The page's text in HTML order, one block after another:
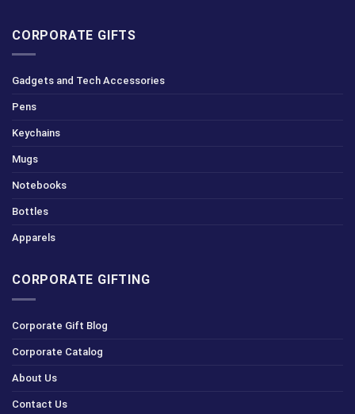
CORPORATE GIFTS
Gadgets and Tech Accessories
Pens
Keychains
Mugs
Notebooks
Bottles
Apparels
CORPORATE GIFTING
Corporate Gift Blog
Corporate Catalog
About Us
Contact Us